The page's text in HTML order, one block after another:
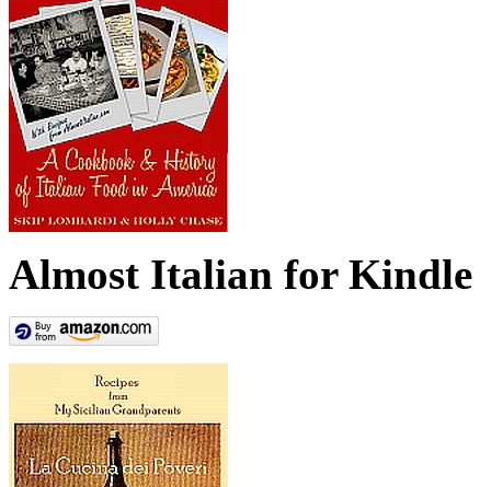
Almost Italian for Kindle